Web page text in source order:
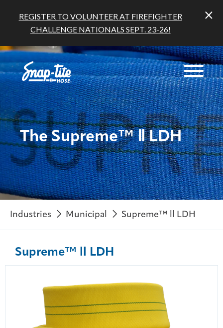
REGISTER TO VOLUNTEER AT FIREFIGHTER
CHALLENGE NATIONALS SEPT. 23-26!
The Supreme™ Ⅱ LDH
Industries Municipal Supreme™ ll LDH
Supreme™ ll LDH